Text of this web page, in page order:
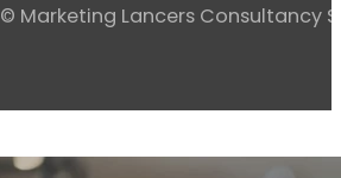
Marketing Lancers Consultancy